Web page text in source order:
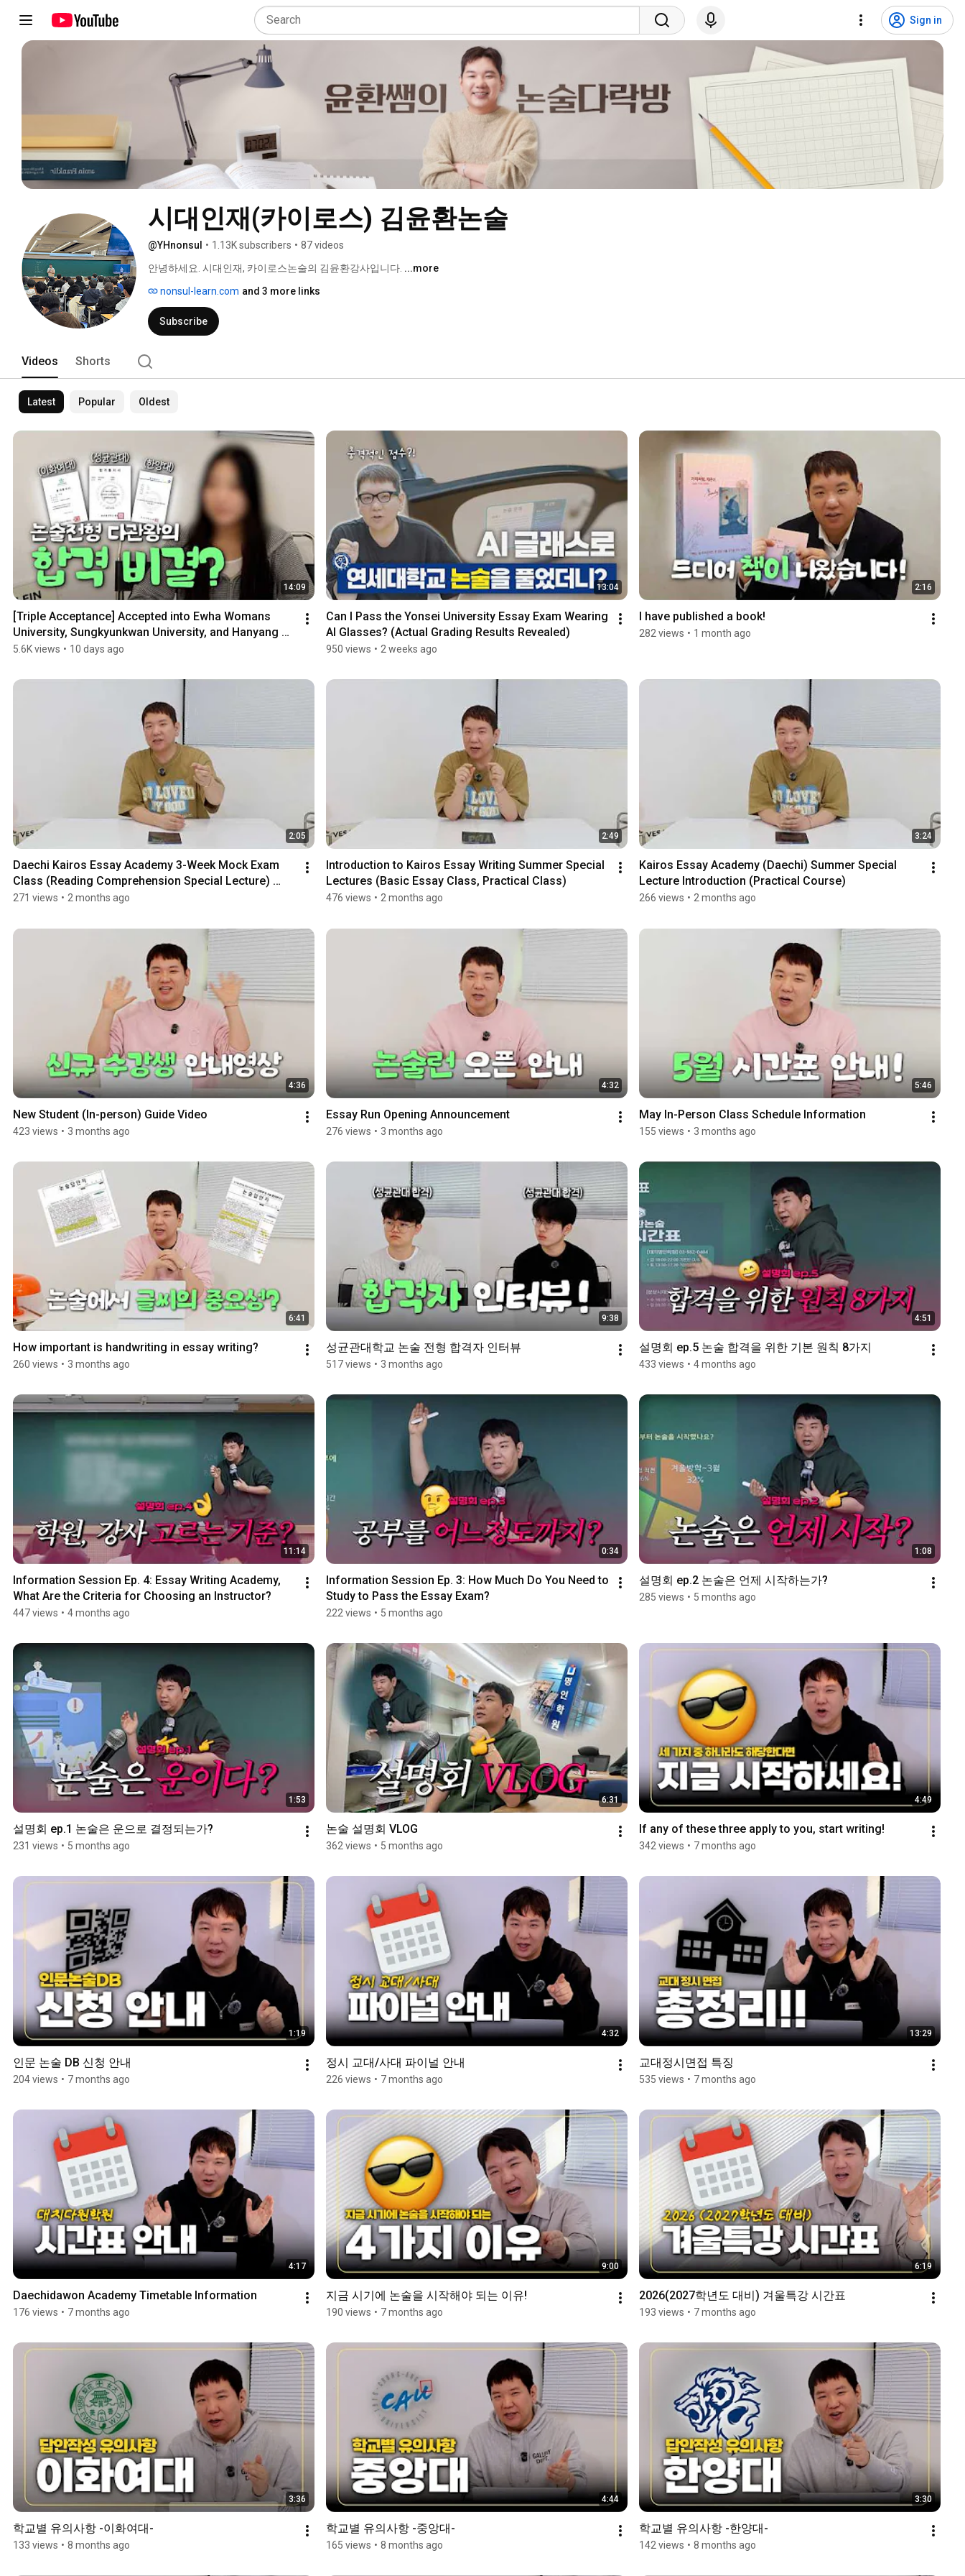
Sign in
시대인재(카이로스) 김윤환논술
@YHnonsul • 1.13K subscribers • 87 videos
안녕하세요. 시대인재, 카이로스논술의 김윤환강사입니다. ...more
nonsul-learn.com and 3 more links
Subscribe
Videos Shorts
Latest Popular Oldest
14:09
[Triple Acceptance] Accepted into Ewha Womans
University, Sungkyunkwan University, and Hanyang
Un...
5.6K views • 10 days ago
13:04
Can I Pass the Yonsei University Essay Exam Wearing
AI Glasses? (Actual Grading Results Revealed)
950 views • 2 weeks ago
2:16
I have published a book!
282 views • 1 month ago
2:05
Daechi Kairos Essay Academy 3-Week Mock Exam
Class (Reading Comprehension Special Lecture)
Notice
271 views • 2 months ago
2:49
Introduction to Kairos Essay Writing Summer Special
Lectures (Basic Essay Class, Practical Class)
476 views • 2 months ago
3:24
Kairos Essay Academy (Daechi) Summer Special
Lecture Introduction (Practical Course)
266 views • 2 months ago
4:36
New Student (In-person) Guide Video
423 views • 3 months ago
4:32
Essay Run Opening Announcement
276 views • 3 months ago
5:46
May In-Person Class Schedule Information
155 views • 3 months ago
6:41
How important is handwriting in essay writing?
260 views • 3 months ago
9:38
성균관대학교 논술 전형 합격자 인터뷰
517 views • 3 months ago
4:51
설명회 ep.5 논술 합격을 위한 기본 원칙 8가지
433 views • 4 months ago
11:14
Information Session Ep. 4: Essay Writing Academy,
What Are the Criteria for Choosing an Instructor?
447 views • 4 months ago
0:34
Information Session Ep. 3: How Much Do You Need to
Study to Pass the Essay Exam?
222 views • 5 months ago
1:08
설명회 ep.2 논술은 언제 시작하는가?
285 views • 5 months ago
1:53
설명회 ep.1 논술은 운으로 결정되는가?
231 views • 5 months ago
6:31
논술 설명회 VLOG
362 views • 5 months ago
4:49
If any of these three apply to you, start writing!
342 views • 7 months ago
1:19
인문 논술 DB 신청 안내
204 views • 7 months ago
4:32
정시 교대/사대 파이널 안내
226 views • 7 months ago
13:29
교대정시면접 특징
535 views • 7 months ago
4:17
Daechidawon Academy Timetable Information
176 views • 7 months ago
9:00
지금 시기에 논술을 시작해야 되는 이유!
190 views • 7 months ago
6:19
2026(2027학년도 대비) 겨울특강 시간표
193 views • 7 months ago
3:36
학교별 유의사항 -이화여대-
133 views • 8 months ago
4:44
학교별 유의사항 -중앙대-
165 views • 8 months ago
3:30
학교별 유의사항 -한양대-
142 views • 8 months ago